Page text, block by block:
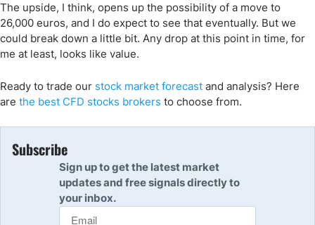
The upside, I think, opens up the possibility of a move to
26,000 euros, and I do expect to see that eventually. But we
could break down a little bit. Any drop at this point in time, for
me at least, looks like value.
Ready to trade our stock market forecast and analysis? Here
are the best CFD stocks brokers to choose from.
Subscribe
Sign up to get the latest market
updates and free signals directly to
your inbox.